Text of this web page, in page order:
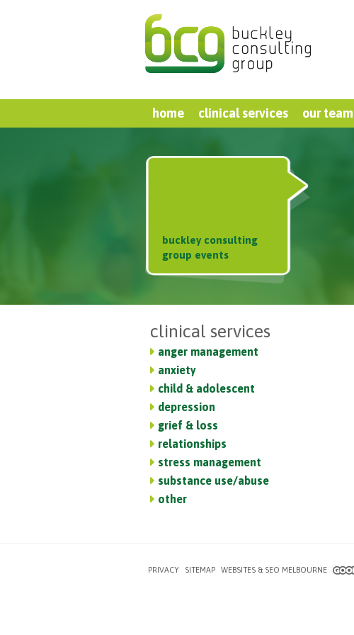
home clinical services our team
buckley consulting
group events
clinical services
anger management
anxiety
child & adolescent
depression
grief & loss
relationships
stress management
substance use/abuse
other
PRIVACY SITEMAP WEBSITES & SEO MELBOURNE